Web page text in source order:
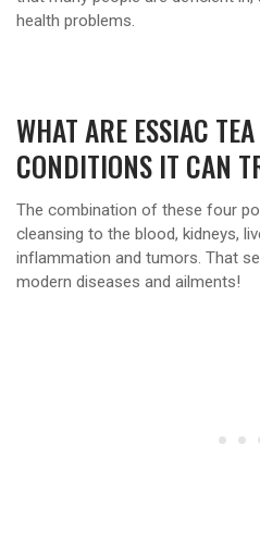
health problems.
WHAT ARE ESSIAC
CONDITIONS IT CAN
The combination of these four
cleansing to the blood, kidneys,
inflammation and tumors. That
modern diseases and ailments!